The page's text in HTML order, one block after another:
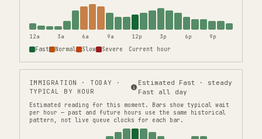
12a 3a 6a 9a 12p 3p 6p 9p
Fast Normal Slow Severe Current hour
IMMIGRATION
· TODAY ·
TYPICAL BY HOUR
Estimated Fast · steady
Fast all day
Estimated reading for this moment.
Bars show typical wait
per hour — past and future hours use the same historical
pattern, not live queue clocks for each bar.